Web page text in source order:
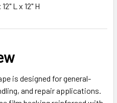
L x 12" H
is designed for general-
and repair applications.